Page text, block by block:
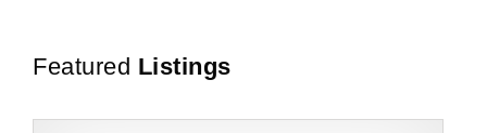
Featured Listings